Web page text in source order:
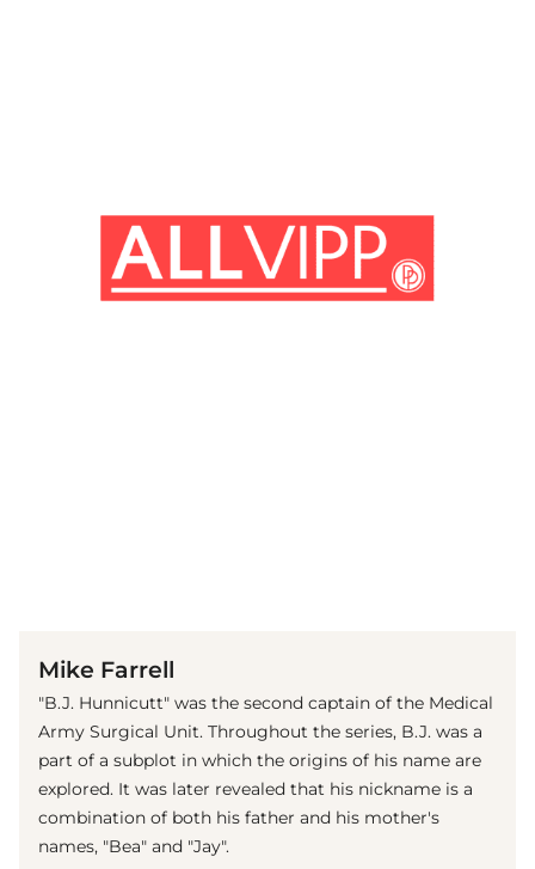
Mike Farrell
"B.J. Hunnicutt" was the second captain of the Medical
Army Surgical Unit. Throughout the series, B.J. was a
part of a subplot in which the origins of his name are
explored. It was later revealed that his nickname is a
combination of both his father and his mother's
names, "Bea" and "Jay".